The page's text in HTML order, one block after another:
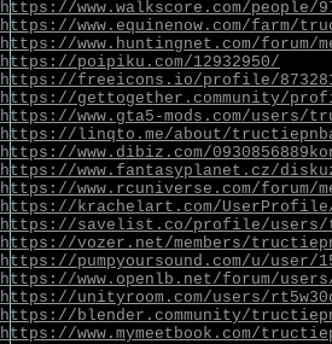
https://www.walkscore.com/people/
https://www.equinenow.com/farm/
https://www.huntingnet.com/forum/
https://poipiku.com/12932950/
https://freeicons.io/profile/
https://gettogether.community/
https://www.gta5-mods.com/users/
https://linqto.me/about/
https://www.dibiz.com/
https://www.fantasyplanet.cz/
https://www.rcuniverse.com/forum/
https://krachelart.com/
https://savelist.co/profile/users/
https://vozer.net/members/
https://pumpyoursound.com/u/user/
https://www.openlb.net/forum/
https://unityroom.com/users/
https://blender.community/
https://www.mymeetbook.com/